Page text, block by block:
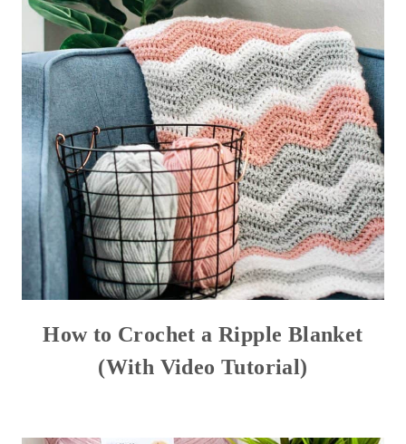
How to Crochet a Ripple Blanket
(With Video Tutorial)